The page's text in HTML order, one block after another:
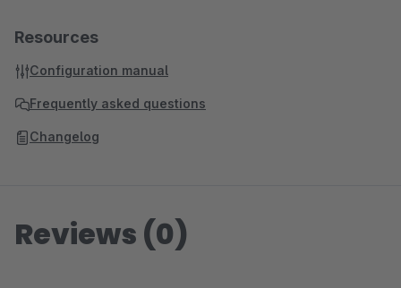
Resources
Configuration manual
Frequently asked questions
Changelog
Reviews (0)